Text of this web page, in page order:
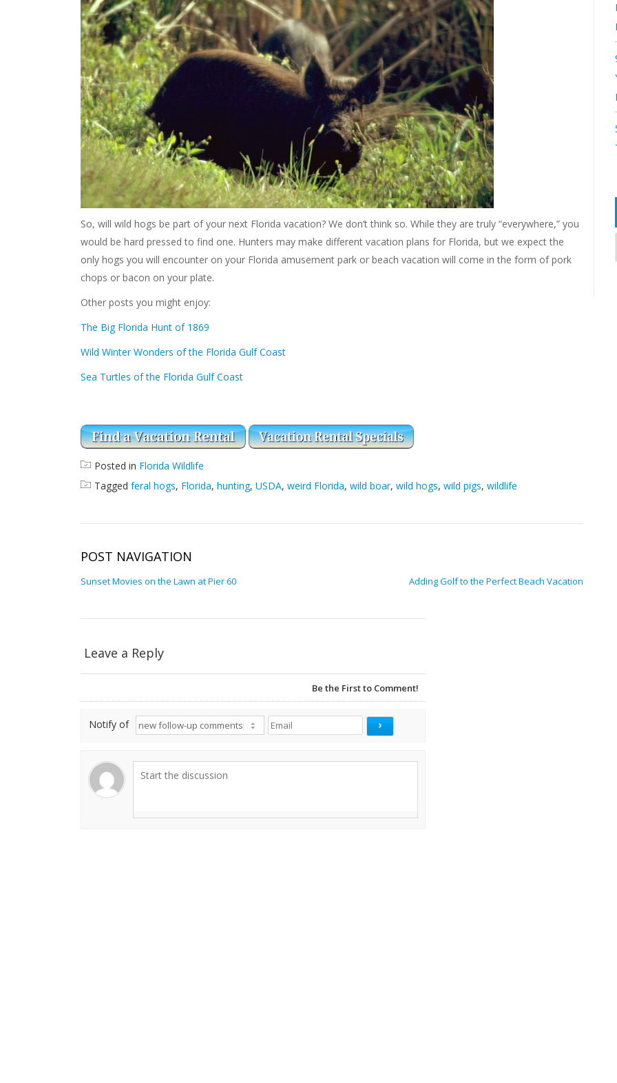
So, will wild hogs be part of your next Florida vacation? We don’t think so. While they are truly “everywhere,” you
would be hard pressed to find one. Hunters may make different vacation plans for Florida, but we expect the
only hogs you will encounter on your Florida amusement park or beach vacation will come in the form of pork
chops or bacon on your plate.
Other posts you might enjoy:
The Big Florida Hunt of 1869
Wild Winter Wonders of the Florida Gulf Coast
Sea Turtles of the Florida Gulf Coast
Posted in Florida Wildlife
Tagged feral hogs, Florida, hunting, USDA, weird Florida, wild boar, wild hogs, wild pigs, wildlife
POST NAVIGATION
Sunset Movies on the Lawn at Pier 60 Adding Golf to the Perfect Beach Vacation
Leave a Reply
Be the First to Comment!
Notify of